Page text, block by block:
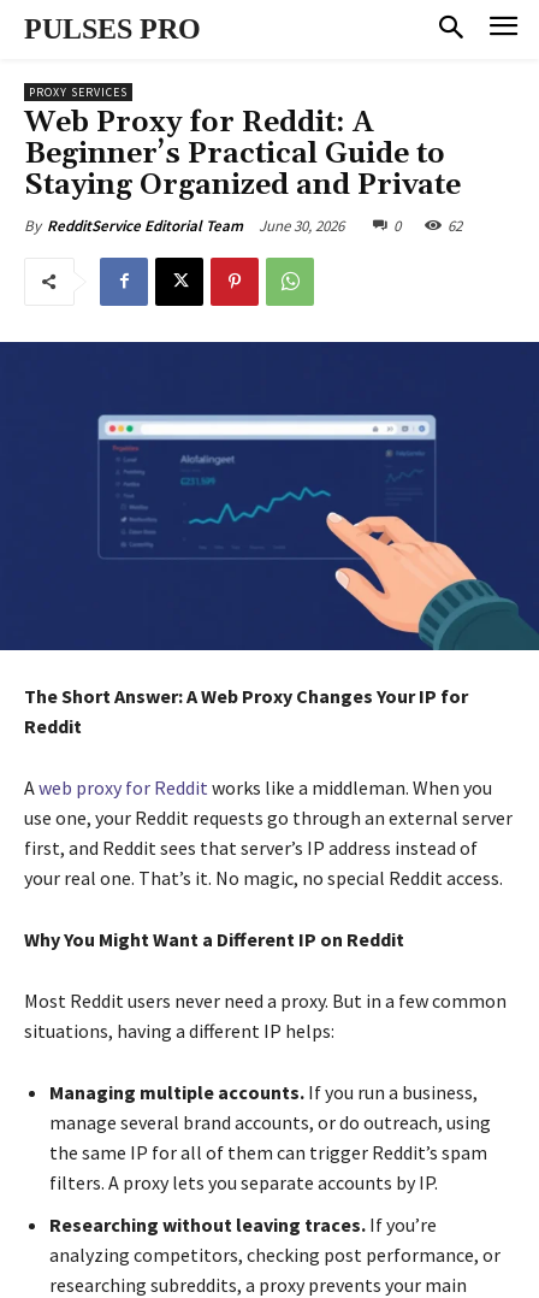
PULSES PRO
PROXY SERVICES
Web Proxy for Reddit: A
Beginner’s Practical Guide to
Staying Organized and Private
By RedditService Editorial Team June 30, 2026 0 62
The Short Answer: A Web Proxy Changes Your IP for
Reddit
Aweb proxy for Reddit works like a middleman. When you
use one, your Reddit requests go through an external server
first, and Reddit sees that server’s IP address instead of
your real one. That’s it. No magic, no special Reddit access.
Why You Might Want a Different IP on Reddit
Most Reddit users never need a proxy. But in a few common
situations, having a different IP helps:
Managing multiple accounts. If you run a business,
manage several brand accounts, or do outreach, using
the same IP for all of them can trigger Reddit’s spam
filters. A proxy lets you separate accounts by IP.
Researching without leaving traces. If you’re
analyzing competitors, checking post performance, or
researching subreddits, a proxy prevents your main